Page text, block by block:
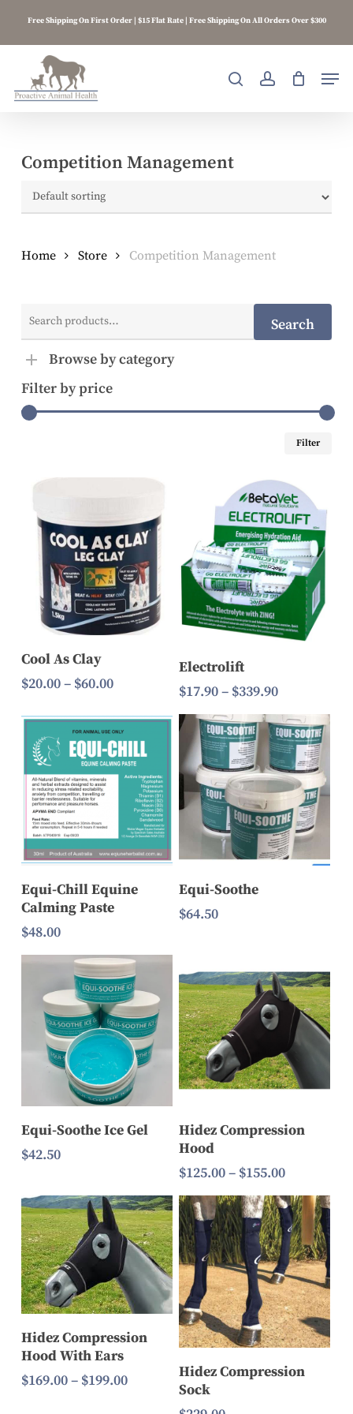
main
content
Free Shipping On First Order | $15 Flat Rate | Free Shipping On All Orders Over $300
searchaccount
Competition Management
Home Store Competition Management
for:
Search
Browse by category
Filter by price
Filter
Select Options
Cool As Clay
$20.00– $60.00Price
$20.00
through
$60.00
Select Options
Electrolift
$17.90– $339.90Price
$17.90
through
$339.90
Add To Cart
Equi-Chill Equine
Calming Paste
$48.00
Add To Cart
Equi-Soothe
$64.50
Add To Cart
Equi-Soothe Ice Gel
$42.50
Select Options
Hidez Compression
Hood
$125.00– $155.00Price
$125.00
through
$155.00
Select Options
Hidez Compression
Hood With Ears
$169.00– $199.00Price
Select Options
Hidez Compression
Sock